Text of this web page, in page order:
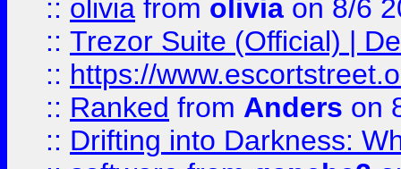
:: olivia from olivia on 8/6
:: Trezor Suite (Official) |
:: https://
:: Ranked from Anders on
:: Drifting into Darkness: